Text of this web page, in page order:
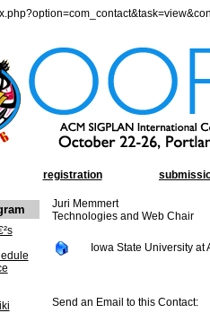
registration
Juri Memmert
Technologies and Web Chair
Iowa State University at
Send an Email to this Contact: